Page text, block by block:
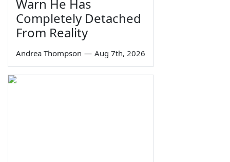
Warn He Has
Completely Detached
From Reality
Andrea Thompson — Aug 7th, 2026